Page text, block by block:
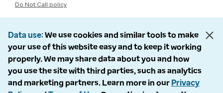
Do Not Call policy
Data use We use cookies and similar tools to make
your use of this website easy and to keep it working
properly. We may share data about you and how
you use the site with third parties, such as analytics
and marketing partners. Learn more in our Privacy